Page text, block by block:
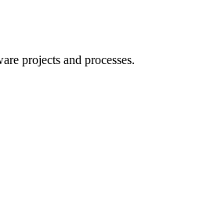
projects and processes.